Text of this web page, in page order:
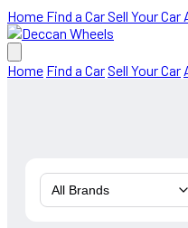
Home Find a CarSell Your Car
Home Find a CarSell Your Car
All Brands